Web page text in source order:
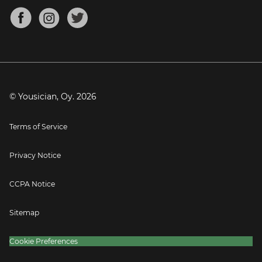
Mandolin Tuner
About
Blog
Press
© Yousician, Oy. 2026
Terms of Service
Privacy Notice
CCPA Notice
Sitemap
Cookie Preferences